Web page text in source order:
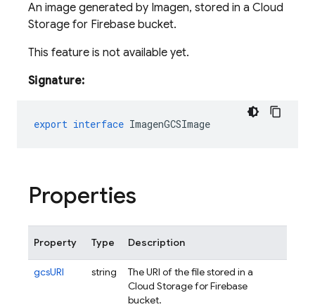
An image generated by Imagen, stored in a Cloud
Storage for Firebase bucket.
This feature is not available yet.
Signature:
export interface ImagenGCSImage
Properties
Property Type Description
gcsURI string
The URI of the file stored in a
Cloud Storage for Firebase
bucket.